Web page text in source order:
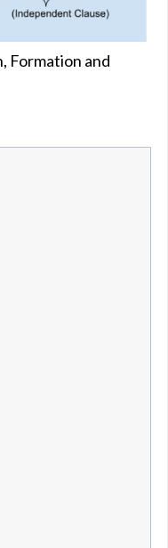
Formation and